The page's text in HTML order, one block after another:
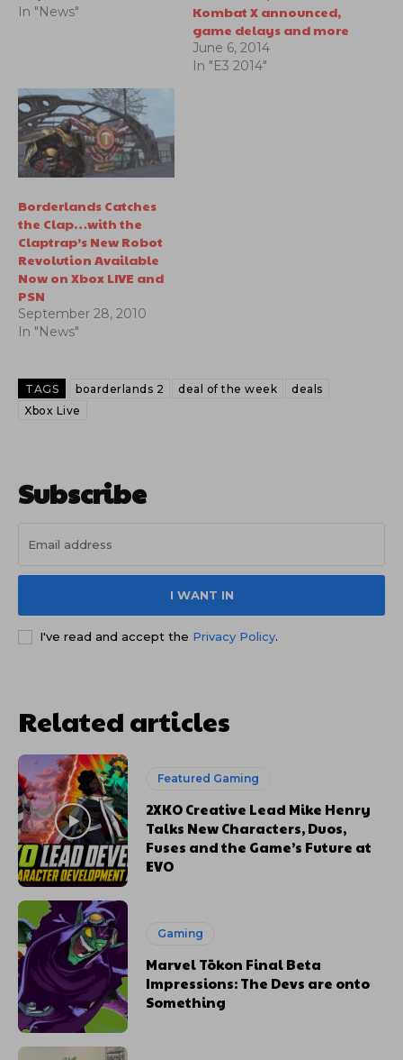
In "News"
Kombat X announced,
game delays and more
June 6, 2014
In "E3 2014"
Borderlands Catches
the Clap…with the
Claptrap’s New Robot
Revolution Available
Now on Xbox LIVE and
PSN
September 28, 2010
In "News"
TAGS boarderlands 2 deal of the week
deals
Xbox Live
Subscribe
I WANT IN
I've read and accept the Privacy Policy.
Related articles
Featured Gaming
2XKO Creative Lead Mike Henry
Talks New Characters, Duos,
Fuses and the Game’s Future at
EVO
Gaming
Marvel Tōkon Final Beta
Impressions: The Devs are onto
Something